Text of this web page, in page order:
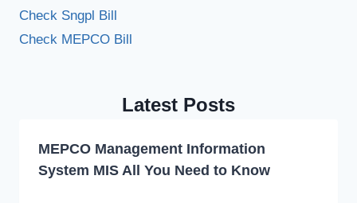
Check Sngpl Bill
Check MEPCO Bill
Latest Posts
MEPCO Management Information
System MIS All You Need to Know